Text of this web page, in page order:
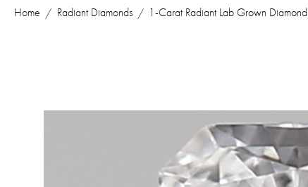
Home Radiant Diamonds 1-Carat Radiant Lab Grown Diamond